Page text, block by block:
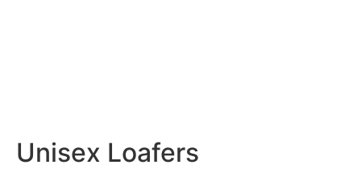
Unisex Loafers